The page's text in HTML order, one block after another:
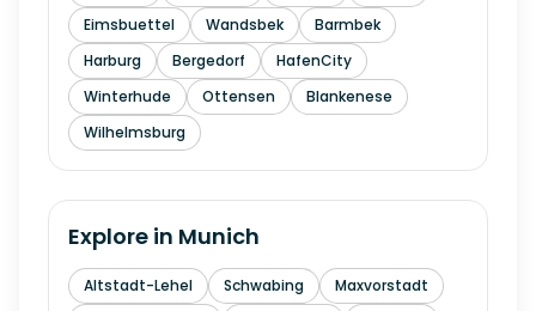
Eimsbuettel
Wandsbek
Barmbek
Harburg
Bergedorf
HafenCity
Winterhude
Ottensen
Blankenese
Wilhelmsburg
Explore in Munich
Altstadt-Lehel Schwabing
Maxvorstadt